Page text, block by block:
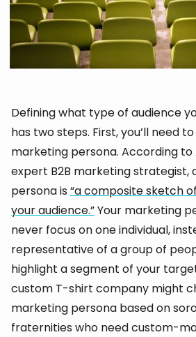
Defining what type of audience
has two steps. First, you’ll need
marketing persona. According to
expert B2B marketing strategist,
persona is“a composite sketch
your audience.”Your marketing
never focus on one individual,
representative of a group of
highlight a segment of your
custom T-shirt company might
marketing persona based on
fraternities who need custom-